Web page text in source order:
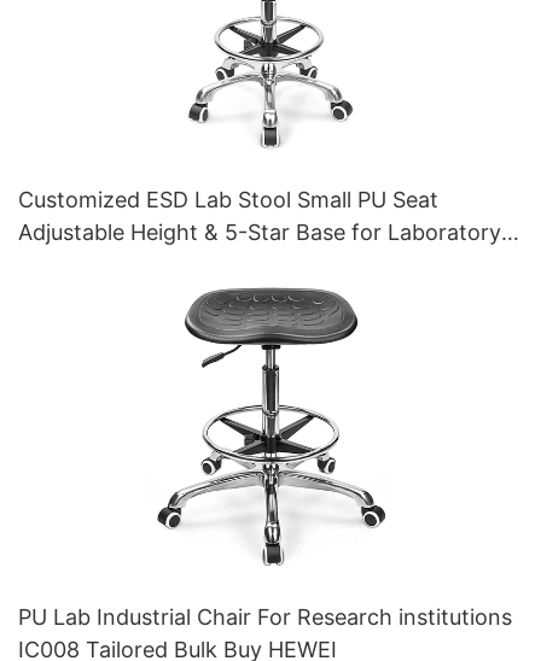
Customized ESD Lab Stool Small PU Seat
Adjustable Height & 5-Star Base for Laboratory
PU Lab Industrial Chair For Research institutions
IC008 Tailored Bulk Buy HEWEI